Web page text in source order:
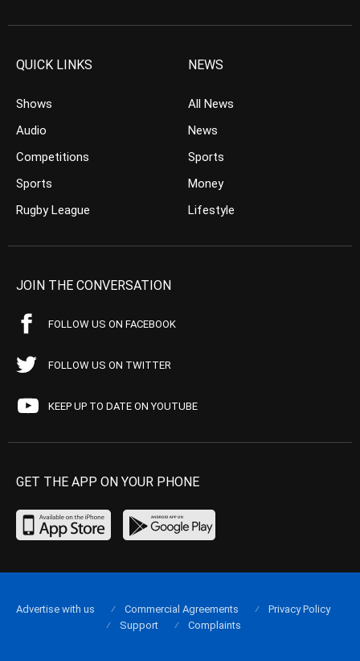
QUICK LINKS
Shows
Audio
Competitions
Sports
Rugby League
NEWS
All News
News
Sports
Money
Lifestyle
JOIN THE CONVERSATION
FOLLOW US ON FACEBOOK
FOLLOW US ON TWITTER
KEEP UP TO DATE ON YOUTUBE
GET THE APP ON YOUR PHONE
Advertise with us Commercial Agreements
Privacy Policy
Support
Complaints